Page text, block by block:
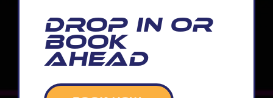
Drop In or
Book
Ahead